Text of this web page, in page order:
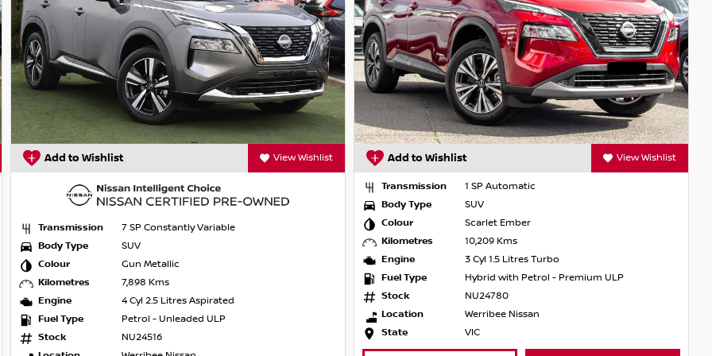
cyclist detection
mirrors
Add to Wishlist View Wishlist
Transmission
7 SP Constantly Variable
Body Type
SUV
Colour
Gun Metallic
Kilometres
7,898 Kms
Engine
4 Cyl 2.5 Litres Aspirated
Fuel Type
Petrol - Unleaded ULP
Stock
NU24516
Add to Wishlist View Wishlist
Transmission
1 SP Automatic
Body Type
SUV
Colour
Scarlet Ember
Kilometres
10,209 Kms
Engine
3 Cyl 1.5 Litres Turbo
Fuel Type
Hybrid with Petrol - Premium ULP
Stock
NU24780
Location
Werribee Nissan
State
VIC